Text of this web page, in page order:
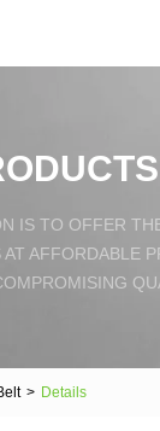
IS TO OFFER
AT AFFORDABLE
> Details